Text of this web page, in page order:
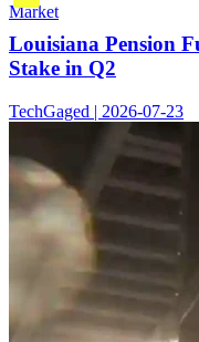
Market
Louisiana Pension
Stake in Q2
TechGaged | 2026-07-23